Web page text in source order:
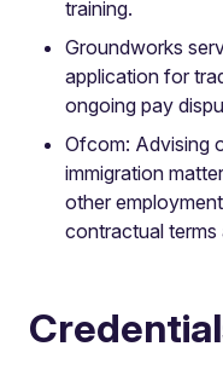
training.
Groundworks
application for
ongoing pay
Ofcom: Advising
immigration
other
contractual terms